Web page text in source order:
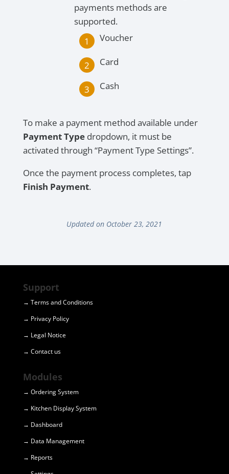
payments methods are
supported.
Voucher
Card
Cash
To make a payment method available under
Payment Type dropdown, it must be
activated through “Payment Type Settings”.
Once the payment process completes, tap
Finish Payment.
Updated on October 23, 2021
Support
→ Terms and Conditions
→ Privacy Policy
→ Legal Notice
→ Contact us
Modules
→ Ordering System
→ Kitchen Display System
→ Dashboard
→ Data Management
→ Reports